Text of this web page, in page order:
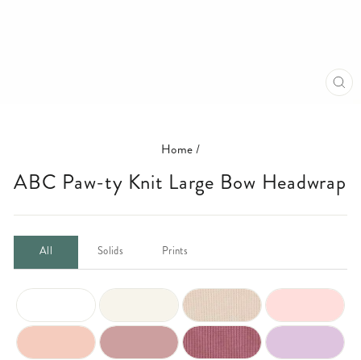
Home/
ABC Paw-ty Knit Large Bow Headwrap
All Solids Prints